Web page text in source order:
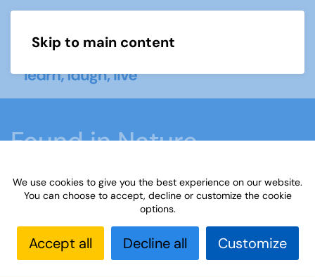
Skip to main content
Found in Nature
November and
December 2022
We use cookies to give you the best experience on our website.
You can choose to accept, decline or customize the cookie
options.
Accept all Decline all Customize